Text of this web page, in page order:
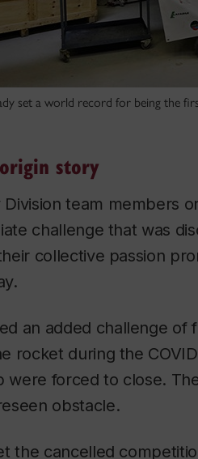
set a world record for being the
origin story
team members
challenge that was
collective passion
an added challenge of
rocket during the
were forced to close.
obstacle.
the cancelled